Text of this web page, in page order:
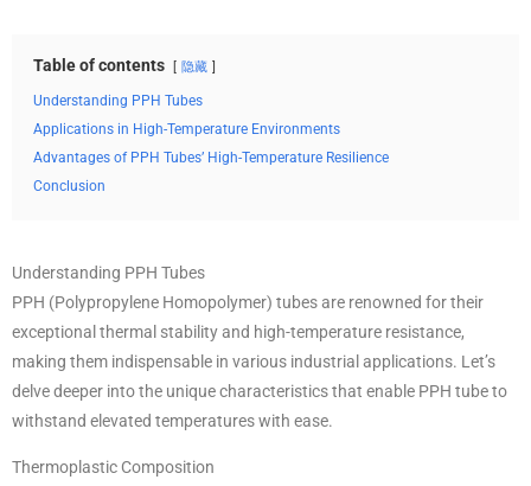
Table of contents 隐藏
Understanding PPH Tubes
Applications in High-Temperature Environments
Advantages of PPH Tubes’ High-Temperature Resilience
Conclusion
Understanding PPH Tubes
PPH (Polypropylene Homopolymer) tubes are renowned for their
exceptional thermal stability and high-temperature resistance,
making them indispensable in various industrial applications. Let’s
delve deeper into the unique characteristics that enable PPH tube to
withstand elevated temperatures with ease.
Thermoplastic Composition